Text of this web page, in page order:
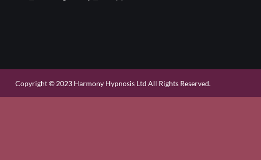
Copyright © 2023 Harmony Hypnosis Ltd All Rights Reserved.